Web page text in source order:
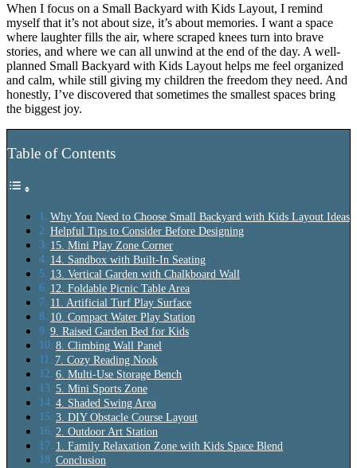
When I focus on a Small Backyard with Kids Layout, I remind
myself that it’s not about size, it’s about memories. I want a space
where laughter fills the air, where scraped knees turn into brave
stories, and where we can all unwind at the end of the day. A well-
planned Small Backyard with Kids Layout helps me feel organized
and calm, while still giving my children the freedom they need. And
honestly, I’ve discovered that sometimes the smallest spaces bring
the biggest joy.
Table of Contents
Why You Need to Choose Small Backyard with Kids Layout Ideas
Helpful Tips to Consider Before Designing
15. Mini Play Zone Corner
14. Sandbox with Built-In Seating
13. Vertical Garden with Chalkboard Wall
12. Foldable Picnic Table Area
11. Artificial Turf Play Surface
10. Compact Water Play Station
9. Raised Garden Bed for Kids
8. Climbing Wall Panel
7. Cozy Reading Nook
6. Multi-Use Storage Bench
5. Mini Sports Zone
4. Shaded Swing Area
3. DIY Obstacle Course Layout
2. Outdoor Art Station
1. Family Relaxation Zone with Kids Space Blend
Conclusion